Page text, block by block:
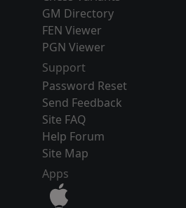
GM Directory
FEN Viewer
PGN Viewer
Support
Password Reset
Send Feedback
Site FAQ
Help Forum
Site Map
Apps